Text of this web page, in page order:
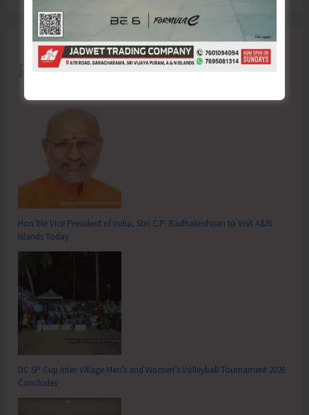
Recent Posts
Hon’ble Vice President of India, Shri C.P. Radhakrishnan to Visit A&N
Islands Today
DC SP Cup Inter-Village Men’s and Women’s Volleyball Tournament 2026
Concludes